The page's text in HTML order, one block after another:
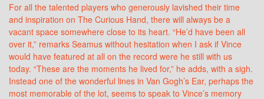
For all the talented players who generously lavished their time
and inspiration on The Curious Hand, there will always be a
vacant space somewhere close to its heart. “He’d have been all
over it,” remarks Seamus without hesitation when I ask if Vince
would have featured at all on the record were he still with us
today. “These are the moments he lived for,” he adds, with a sigh.
Instead one of the wonderful lines in Van Gogh’s Ear, perhaps the
most memorable of the lot, seems to speak to Vince’s memory